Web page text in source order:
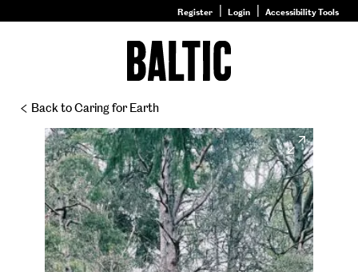
Register Login Accessibility Tools
Go
to
Baltic
Nature
&
Nurture
homepage
Back to Caring for Earth
Expand